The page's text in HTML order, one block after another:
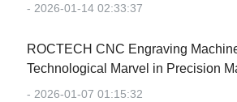
- 2026-01-14 02:33:37
‌ROCTECH CNC Engraving
Technological Marvel in Precision
- 2026-01-07 01:15:32